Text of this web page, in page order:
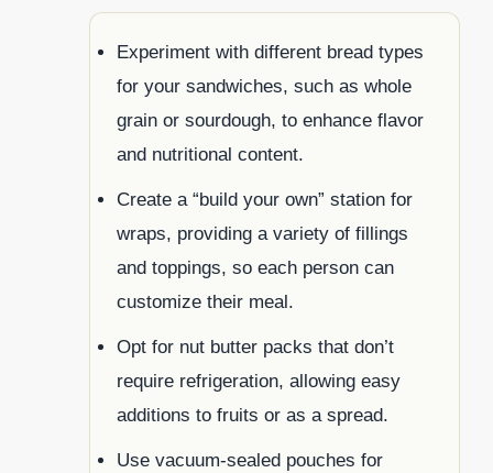
Experiment with different bread types
for your sandwiches, such as whole
grain or sourdough, to enhance flavor
and nutritional content.
Create a “build your own” station for
wraps, providing a variety of fillings
and toppings, so each person can
customize their meal.
Opt for nut butter packs that don’t
require refrigeration, allowing easy
additions to fruits or as a spread.
Use vacuum-sealed pouches for